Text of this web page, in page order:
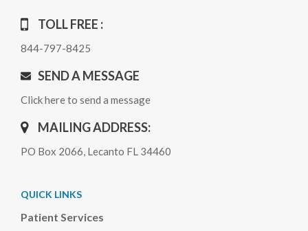
TOLL FREE :
844-797-8425
SEND A MESSAGE
Click here to send a message
MAILING ADDRESS:
PO Box 2066, Lecanto FL 34460
QUICK LINKS
Patient Services